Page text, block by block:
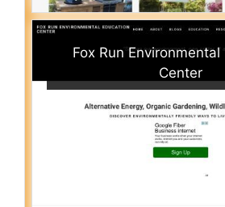
Fox Run
Center